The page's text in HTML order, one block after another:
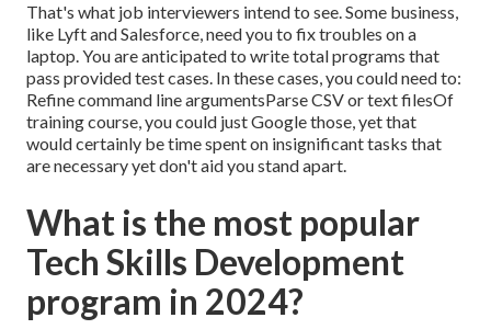
That's what job interviewers intend to see. Some business,
like Lyft and Salesforce, need you to fix troubles on a
laptop. You are anticipated to write total programs that
pass provided test cases. In these cases, you could need to:
Refine command line argumentsParse CSV or text filesOf
training course, you could just Google those, yet that
would certainly be time spent on insignificant tasks that
are necessary yet don't aid you stand apart.
What is the most popular
Tech Skills Development
program in 2024?